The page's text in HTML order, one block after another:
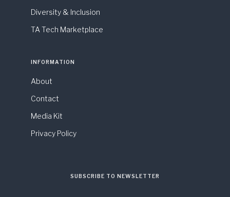
Diversity & Inclusion
TA Tech Marketplace
INFORMATION
About
Contact
Media Kit
Privacy Policy
SUBSCRIBE TO NEWSLETTER